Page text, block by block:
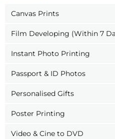
Canvas Prints
Film Developing (Within 7
Instant Photo Printing
Passport & ID Photos
Personalised Gifts
Poster Printing
Video & Cine to DVD